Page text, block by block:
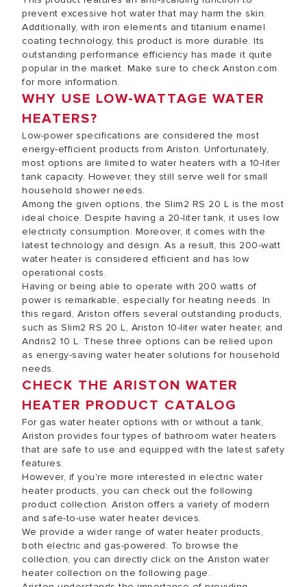
prevent excessive hot water that may harm the skin.
Additionally, with iron elements and titanium enamel
coating technology, this product is more durable. Its
outstanding performance efficiency has made it quite
popular in the market. Make sure to check Ariston.com
for more information.
WHY USE LOW-WATTAGE WATER
HEATERS?
Low-power specifications are considered the most
energy-efficient products from Ariston. Unfortunately,
most options are limited to water heaters with a 10-liter
tank capacity. However, they still serve well for small
household shower needs.
Among the given options, the Slim2 RS 20 L is the most
ideal choice. Despite having a 20-liter tank, it uses low
electricity consumption. Moreover, it comes with the
latest technology and design. As a result, this 200-watt
water heater is considered efficient and has low
operational costs.
Having or being able to operate with 200 watts of
power is remarkable, especially for heating needs. In
this regard, Ariston offers several outstanding products,
such as Slim2 RS 20 L, Ariston 10-liter water heater, and
Andris2 10 L. These three options can be relied upon
as energy-saving water heater solutions for household
needs.
CHECK THE ARISTON WATER
HEATER PRODUCT CATALOG
For gas water heater options with or without a tank,
Ariston provides four types of bathroom water heaters
that are safe to use and equipped with the latest safety
features.
However, if you're more interested in electric water
heater products, you can check out the following
product collection. Ariston offers a variety of modern
and safe-to-use water heater devices.
We provide a wider range of water heater products,
both electric and gas-powered. To browse the
collection, you can directly click on the Ariston water
heater collection on the following page.